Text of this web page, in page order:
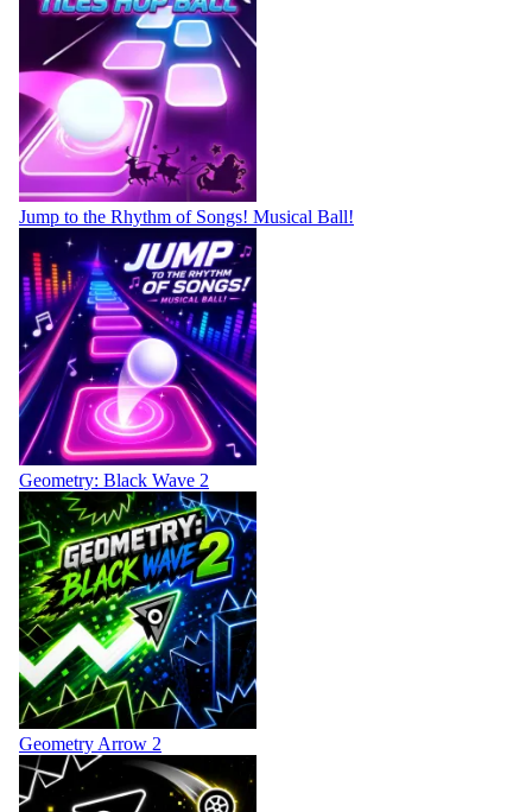
Jump to the Rhythm of Songs! Musical Ball!
Geometry: Black Wave 2
Geometry Arrow 2